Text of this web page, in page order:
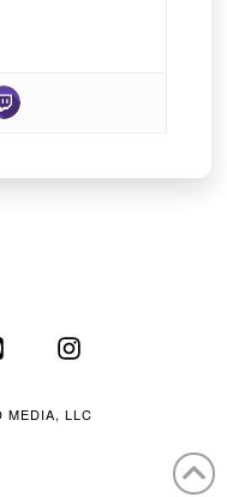
YouTube
MEDIA, LLC